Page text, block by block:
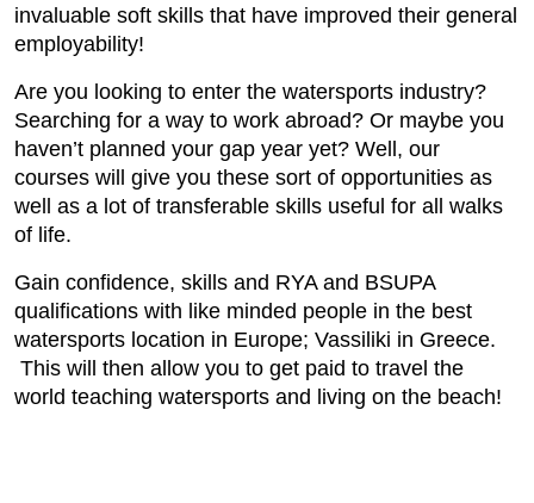
invaluable soft skills that have improved their general
employability!
Are you looking to enter the watersports industry?
Searching for a way to work abroad? Or maybe you
haven’t planned your gap year yet? Well, our
courses will give you these sort of opportunities as
well as a lot of transferable skills useful for all walks
of life.
Gain confidence, skills and RYA and BSUPA
qualifications with like minded people in the best
watersports location in Europe; Vassiliki in Greece.
This will then allow you to get paid to travel the
world teaching watersports and living on the beach!